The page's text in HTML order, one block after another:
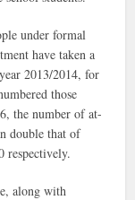
under formal
have taken a
2013/2014, for
those
the number of at-
double that of
respectively.
along with